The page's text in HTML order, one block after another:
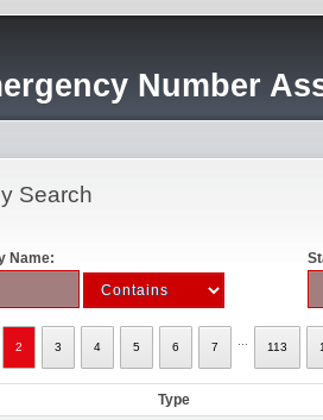
Number
Search
Name:
2 3 4 5 6 7 113
Type